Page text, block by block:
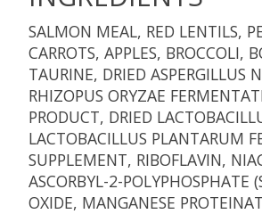
SALMON MEAL, RED LENTILS,
CARROTS, APPLES, BROCCOLI,
TAURINE, DRIED ASPERGILLUS
RHIZOPUS ORYZAE
PRODUCT, DRIED
LACTOBACILLUS PLANTARUM
SUPPLEMENT, RIBOFLAVIN,
ASCORBYL-2-
OXIDE, MANGANESE